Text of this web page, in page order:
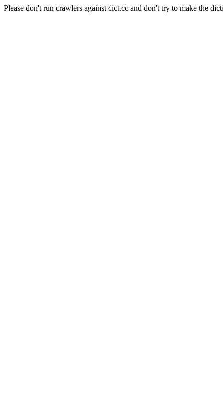
Please don't run crawlers against dict.cc and don't try to make the